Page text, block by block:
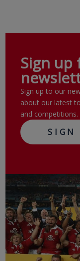
Sign up
Sign up to our
about our latest
and competitions.
SIGN